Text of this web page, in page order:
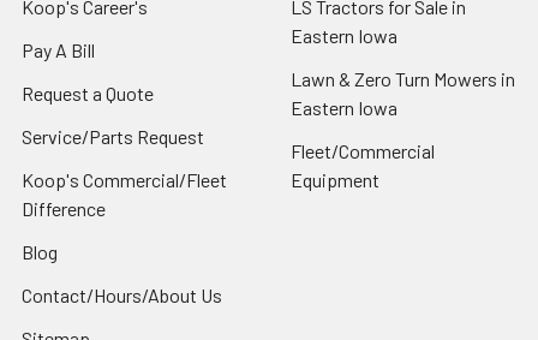
Koop's Career's
Pay A Bill
Request a Quote
Service/Parts Request
Koop's Commercial/Fleet
Difference
Blog
Contact/Hours/About Us
LS Tractors for Sale in
Eastern Iowa
Lawn & Zero Turn Mowers in
Eastern Iowa
Fleet/Commercial
Equipment